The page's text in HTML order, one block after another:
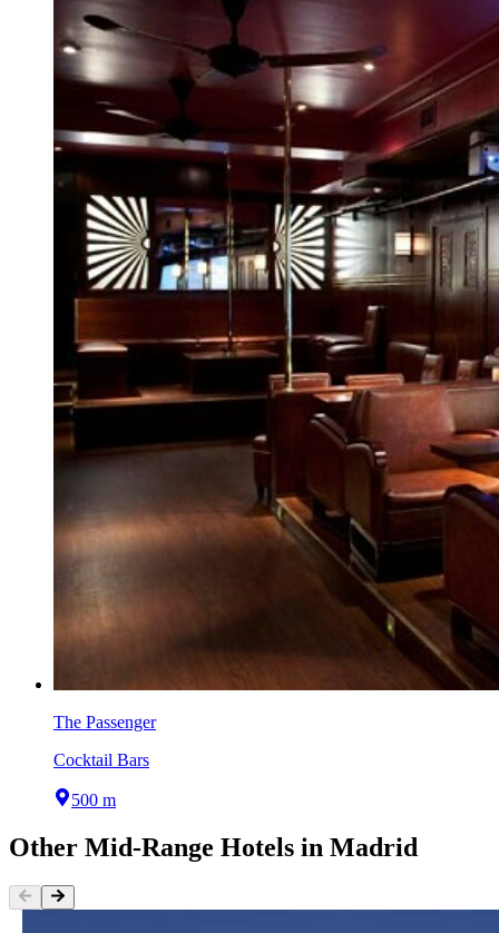
The Passenger
Cocktail Bars
500 m
Other Mid-Range Hotels in Madrid